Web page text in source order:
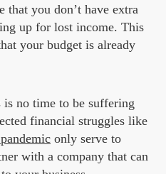
that you don’t have extra
up for lost income. This
your budget is already
no time to be suffering
financial struggles like
only serve to
with a company that can